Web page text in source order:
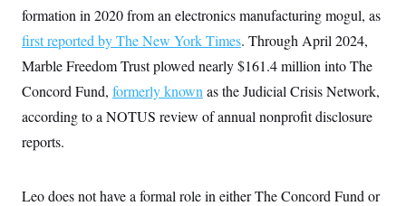
formation in 2020 from an electronics manufacturing mogul, as
first reported by The New York Times. Through April 2024,
Marble Freedom Trust plowed nearly $161.4 million into The
Concord Fund, formerly known as the Judicial Crisis Network,
according to a NOTUS review of annual nonprofit disclosure
reports.
Leo does not have a formal role in either The Concord Fund or